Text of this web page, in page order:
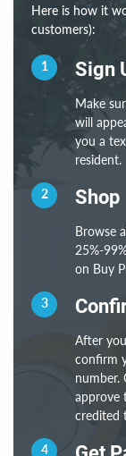
Here is how it
customers):
1 Sign
Make
will
you a
resident.
2 Shop
Browse
25%-
on Buy
3
After
confirm
number.
approve
credited
4